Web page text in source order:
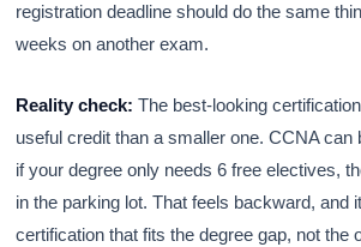
registration deadline should do the same
weeks on another exam.
Reality check: The best-looking
useful credit than a smaller one. CCNA can
if your degree only needs 6 free electives,
in the parking lot. That feels backward, and
certification that fits the degree gap, not the